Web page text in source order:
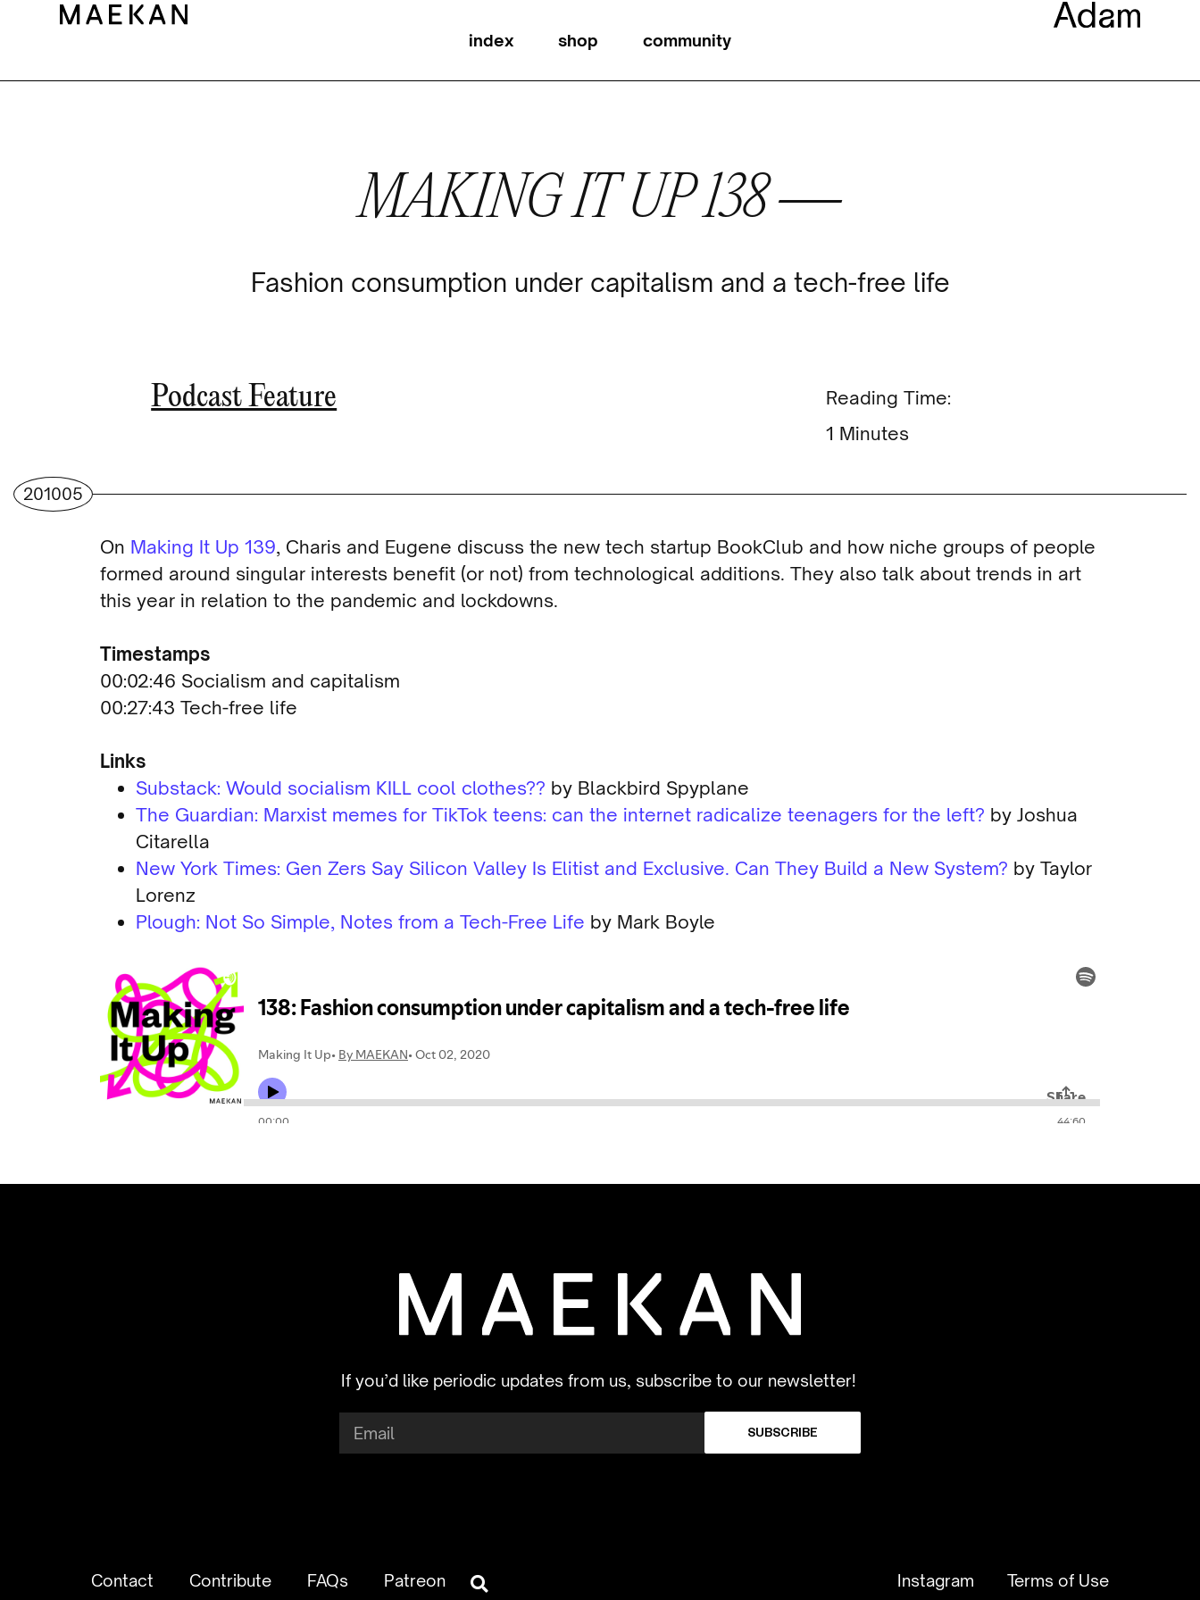
index shop community
MAKING IT UP 138 —
Fashion consumption under capitalism and a tech-free life
Podcast Feature
Reading Time:
Minutes
201005
On Making It Up 139, Charis and Eugene discuss the new tech startup BookClub and how niche groups of people
formed around singular interests benefit (or not) from technological additions. They also talk about trends in art
this year in relation to the pandemic and lockdowns.
Timestamps
00:02:46 Socialism and capitalism
00:27:43 Tech-free life
Links
Substack: Would socialism KILL cool clothes?? by Blackbird Spyplane
The Guardian: Marxist memes for TikTok teens: can the internet radicalize teenagers for the left? by Joshua
Citarella
New York Times: Gen Zers Say Silicon Valley Is Elitist and Exclusive. Can They Build a New System? by Taylor
Lorenz
Plough: Not So Simple, Notes from a Tech-Free Life by Mark Boyle
If you’d like periodic updates from us, subscribe to our newsletter!
SUBSCRIBE
Contact Contribute FAQs Patreon
Instagram
Terms of Use